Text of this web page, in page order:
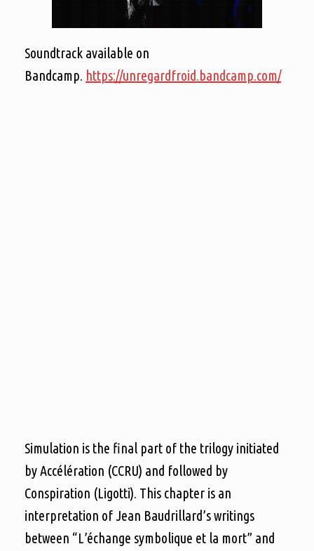
Soundtrack available on
Bandcamp. https://unregardfroid.bandcamp.com/
Simulation is the final part of the trilogy initiated
by Accélération (CCRU) and followed by
Conspiration (Ligotti). This chapter is an
interpretation of Jean Baudrillard’s writings
between “L’échange symbolique et la mort” and